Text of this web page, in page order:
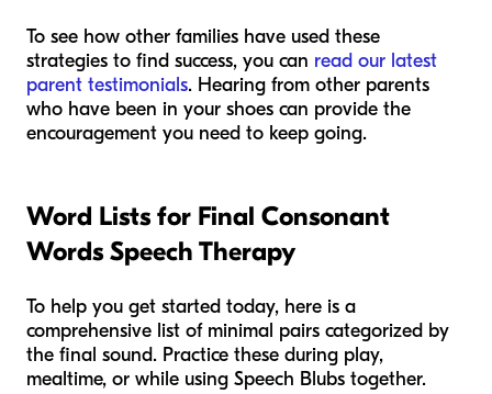
To see how other families have used these
strategies to find success, you can read our latest
parent testimonials. Hearing from other parents
who have been in your shoes can provide the
encouragement you need to keep going.
Word Lists for Final Consonant
Words Speech Therapy
To help you get started today, here is a
comprehensive list of minimal pairs categorized by
the final sound. Practice these during play,
mealtime, or while using Speech Blubs together.